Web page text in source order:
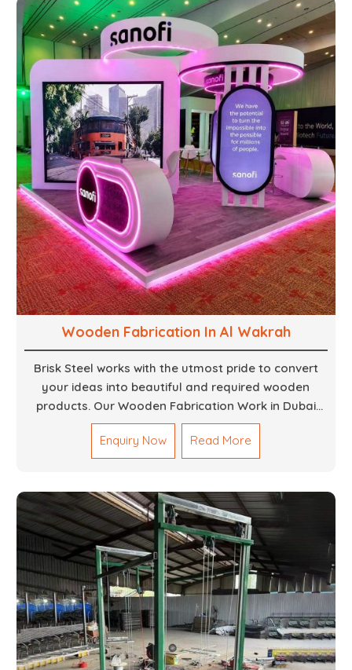
structural welding, cutting, bending, and full-fledged
metallurgical fabrication of components, frames,
supports, and brackets. Everything is done in-house
from high-grade materials and the most modern
fabrication machines to insured quality and
consistency.
Wooden Fabrication In Al Wakrah
Brisk Steel works with the utmost pride to convert
your ideas into beautiful and required wooden
products. Our Wooden Fabrication Work in Dubai
covers everything from custom furniture to large
architectural installations. Our artisans exhibit
precision and focus on details. It could be that you
your home or you want an entire event made out of
wood. We are determined to give excellence in both
cases. We walk with you every step of the way to
ensure that your vision is brought to life with the
finest woodwork that is both durable and
aesthetically pleasing.
Enquiry Now Read More